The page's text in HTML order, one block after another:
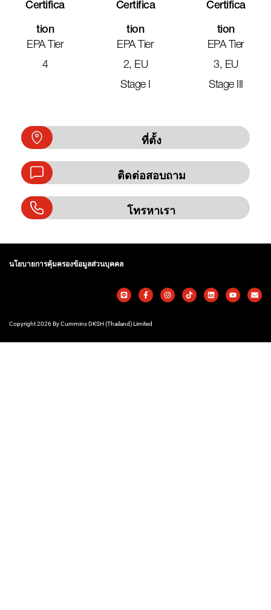
Certifica
Tion
EPA Tier
4
Certifica
Tion
EPA Tier
2, EU
Stage I
Certifica
Tion
EPA Tier
3, EU
Stage III
ที่ตั้ง
ติดต่อสอบถาม
โทรหาเรา
นโยบายการคุ้มครองข้อมูลส่วนบุคคล
Copyright 2026 By Cummins DKSH (Thailand) Limited